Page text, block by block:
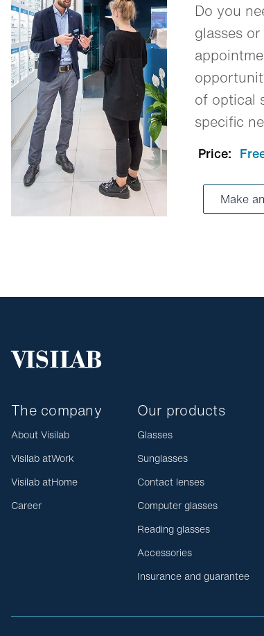
Do you
glasses
of optical
specific
Price:
Make
The company
About Visilab
Visilab atWork
Visilab atHome
Career
Our products
Glasses
Sunglasses
Contact lenses
Computer glasses
Reading glasses
Accessories
Insurance and guarantee